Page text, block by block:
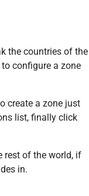
the countries of the
configure a zone
create a zone just
list, finally click
rest of the world, if
in.